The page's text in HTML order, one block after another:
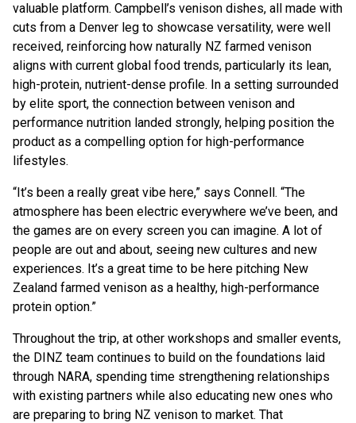
valuable platform. Campbell’s venison dishes, all made with
cuts from a Denver leg to showcase versatility, were well
received, reinforcing how naturally NZ farmed venison
aligns with current global food trends, particularly its lean,
high-protein, nutrient-dense profile. In a setting surrounded
by elite sport, the connection between venison and
performance nutrition landed strongly, helping position the
product as a compelling option for high-performance
lifestyles.
“It’s been a really great vibe here,” says Connell. “The
atmosphere has been electric everywhere we’ve been, and
the games are on every screen you can imagine. A lot of
people are out and about, seeing new cultures and new
experiences. It’s a great time to be here pitching New
Zealand farmed venison as a healthy, high-performance
protein option.”
Throughout the trip, at other workshops and smaller events,
the DINZ team continues to build on the foundations laid
through NARA, spending time strengthening relationships
with existing partners while also educating new ones who
are preparing to bring NZ venison to market. That